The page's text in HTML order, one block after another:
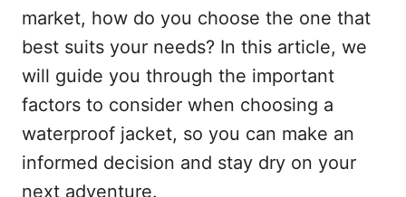
market, how do you choose the one that
best suits your needs? In this article, we
will guide you through the important
factors to consider when choosing a
waterproof jacket, so you can make an
informed decision and stay dry on your
next adventure.